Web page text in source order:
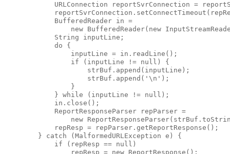
URLConnection reportSvrConnection =
            BufferedReader in =
new BufferedReader(new
            String inputLine;
            do {
                inputLine = in.readLine();
                if (inputLine != null) {
                    strBuf.append(inputLine);
                    strBuf.append('\n');
                }
            } while (inputLine != null);
            in.close();
            ReportResponseParser repParser =
new
            repResp = repParser.getReportResponse();
        } catch (MalformedURLException e) {
            if (repResp == null)
                repResp = new ReportResponse();